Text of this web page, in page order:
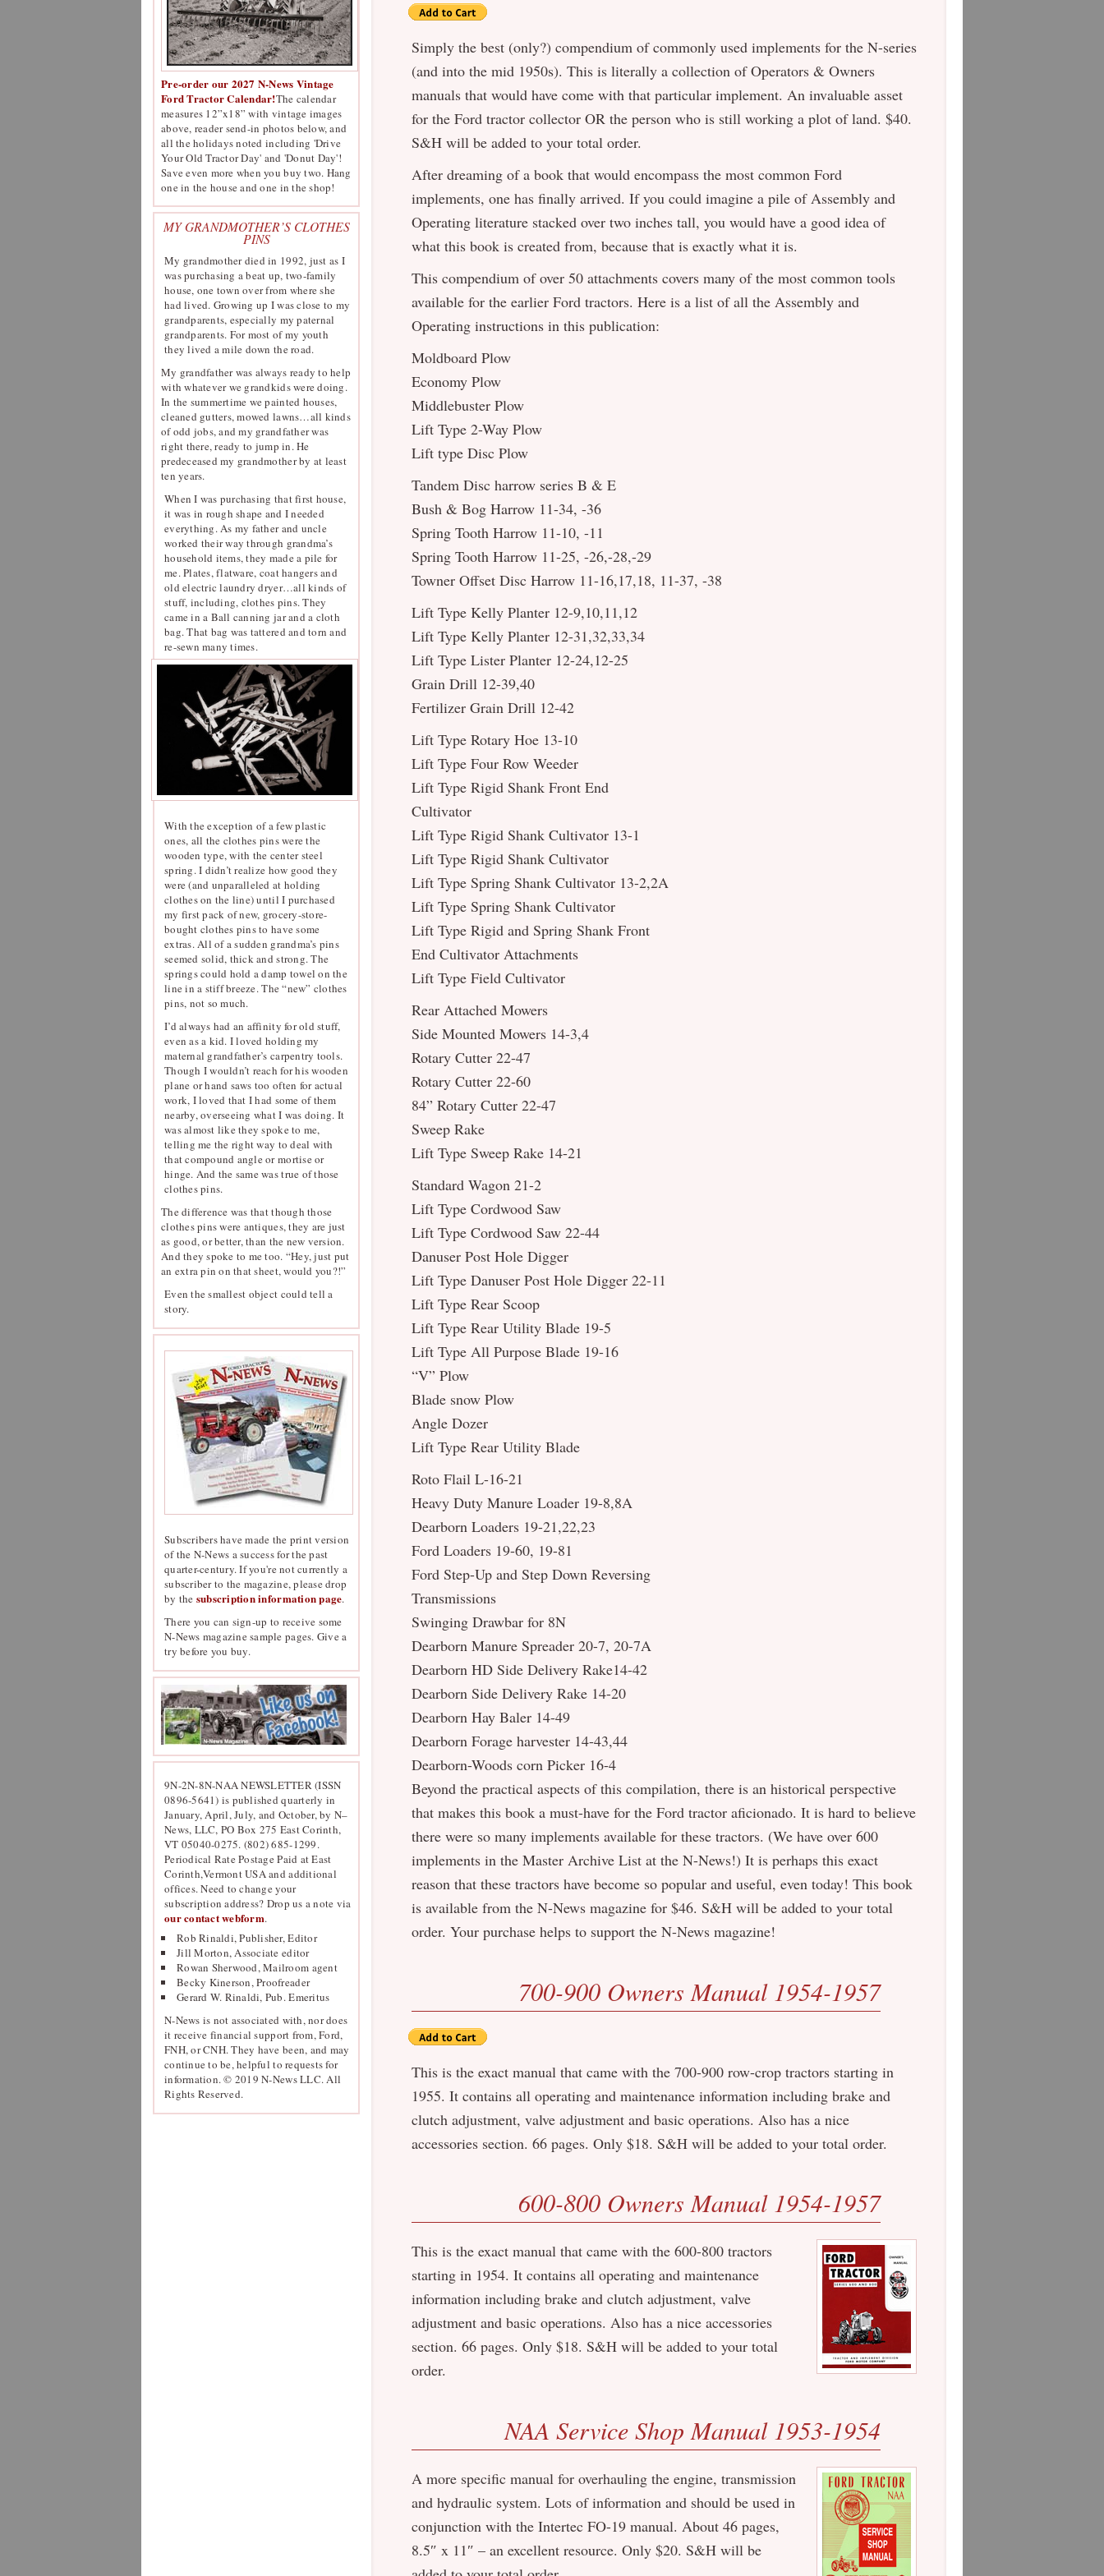
Simply the best (only?) compendium of commonly used implements for the N-series
(and into the mid 1950s). This is literally a collection of Operators & Owners
manuals that would have come with that particular implement. An invaluable asset
for the Ford tractor collector OR the person who is still working a plot of land. $40.
S&H will be added to your total order.
After dreaming of a book that would encompass the most common Ford
implements, one has finally arrived. If you could imagine a pile of Assembly and
Operating literature stacked over two inches tall, you would have a good idea of
what this book is created from, because that is exactly what it is.
This compendium of over 50 attachments covers many of the most common tools
available for the earlier Ford tractors. Here is a list of all the Assembly and
Operating instructions in this publication:
Moldboard Plow
Economy Plow
Middlebuster Plow
Lift Type 2-Way Plow
Lift type Disc Plow
Tandem Disc harrow series B & E
Bush & Bog Harrow 11-34, -36
Spring Tooth Harrow 11-10, -11
Spring Tooth Harrow 11-25, -26,-28,-29
Towner Offset Disc Harrow 11-16,17,18, 11-37, -38
Lift Type Kelly Planter 12-9,10,11,12
Lift Type Kelly Planter 12-31,32,33,34
Lift Type Lister Planter 12-24,12-25
Grain Drill 12-39,40
Fertilizer Grain Drill 12-42
Lift Type Rotary Hoe 13-10
Lift Type Four Row Weeder
Lift Type Rigid Shank Front End
Cultivator
Lift Type Rigid Shank Cultivator 13-1
Lift Type Rigid Shank Cultivator
Lift Type Spring Shank Cultivator 13-2,2A
Lift Type Spring Shank Cultivator
Lift Type Rigid and Spring Shank Front
End Cultivator Attachments
Lift Type Field Cultivator
Rear Attached Mowers
Side Mounted Mowers 14-3,4
Rotary Cutter 22-47
Rotary Cutter 22-60
84” Rotary Cutter 22-47
Sweep Rake
Lift Type Sweep Rake 14-21
Standard Wagon 21-2
Lift Type Cordwood Saw
Lift Type Cordwood Saw 22-44
Danuser Post Hole Digger
Lift Type Danuser Post Hole Digger 22-11
Lift Type Rear Scoop
Lift Type Rear Utility Blade 19-5
Lift Type All Purpose Blade 19-16
“V” Plow
Blade snow Plow
Angle Dozer
Lift Type Rear Utility Blade
Roto Flail L-16-21
Heavy Duty Manure Loader 19-8,8A
Dearborn Loaders 19-21,22,23
Ford Loaders 19-60, 19-81
Ford Step-Up and Step Down Reversing
Transmissions
Swinging Drawbar for 8N
Dearborn Manure Spreader 20-7, 20-7A
Dearborn HD Side Delivery Rake14-42
Dearborn Side Delivery Rake 14-20
Dearborn Hay Baler 14-49
Dearborn Forage harvester 14-43,44
Dearborn-Woods corn Picker 16-4
Beyond the practical aspects of this compilation, there is an historical perspective
that makes this book a must-have for the Ford tractor aficionado. It is hard to believe
there were so many implements available for these tractors. (We have over 600
implements in the Master Archive List at the N-News!) It is perhaps this exact
reason that these tractors have become so popular and useful, even today! This book
is available from the N-News magazine for $46. S&H will be added to your total
order. Your purchase helps to support the N-News magazine!
700-900 Owners Manual 1954-1957
This is the exact manual that came with the 700-900 row-crop tractors starting in
1955. It contains all operating and maintenance information including brake and
clutch adjustment, valve adjustment and basic operations. Also has a nice
accessories section. 66 pages. Only $18. S&H will be added to your total order.
600-800 Owners Manual 1954-1957
This is the exact manual that came with the 600-800 tractors
starting in 1954. It contains all operating and maintenance
information including brake and clutch adjustment, valve
adjustment and basic operations. Also has a nice accessories
section. 66 pages. Only $18. S&H will be added to your total
order.
NAA Service Shop Manual 1953-1954
A more specific manual for overhauling the engine, transmission
and hydraulic system. Lots of information and should be used in
conjunction with the Intertec FO-19 manual. About 46 pages,
8.5″ x 11″ – an excellent resource. Only $20. S&H will be
Pre-order our 2027 N-News Vintage
Ford Tractor Calendar!The calendar
measures 12”x18” with vintage images
above, reader send-in photos below, and
all the holidays noted including 'Drive
Your Old Tractor Day' and 'Donut Day'!
Save even more when you buy two. Hang
one in the house and one in the shop!
MY GRANDMOTHER’S CLOTHES
PINS
My grandmother died in 1992, just as I
was purchasing a beat up, two-family
house, one town over from where she
had lived. Growing up I was close to my
grandparents, especially my paternal
grandparents. For most of my youth
they lived a mile down the road.
My grandfather was always ready to help
with whatever we grandkids were doing.
In the summertime we painted houses,
cleaned gutters, mowed lawns…all kinds
of odd jobs, and my grandfather was
right there, ready to jump in. He
predeceased my grandmother by at least
ten years.
When I was purchasing that first house,
it was in rough shape and I needed
everything. As my father and uncle
worked their way through grandma’s
household items, they made a pile for
me. Plates, flatware, coat hangers and
old electric laundry dryer…all kinds of
stuff, including, clothes pins. They
came in a Ball canning jar and a cloth
bag. That bag was tattered and torn and
re-sewn many times.
With the exception of a few plastic
ones, all the clothes pins were the
wooden type, with the center steel
spring. I didn’t realize how good they
were (and unparalleled at holding
clothes on the line) until I purchased
my first pack of new, grocery-store-
bought clothes pins to have some
extras. All of a sudden grandma’s pins
seemed solid, thick and strong. The
springs could hold a damp towel on the
line in a stiff breeze. The “new” clothes
pins, not so much.
I’d always had an affinity for old stuff,
even as a kid. I loved holding my
maternal grandfather’s carpentry tools.
Though I wouldn’t reach for his wooden
plane or hand saws too often for actual
work, I loved that I had some of them
nearby, overseeing what I was doing. It
was almost like they spoke to me,
telling me the right way to deal with
that compound angle or mortise or
hinge. And the same was true of those
clothes pins.
The difference was that though those
clothes pins were antiques, they are just
as good, or better, than the new version.
And they spoke to me too. “Hey, just put
an extra pin on that sheet, would you?!”
Even the smallest object could tell a
story.
Subscribers have made the print version
of the N-News a success for the past
quarter-century. If you're not currently a
subscriber to the magazine, please drop
by the subscription information page.
There you can sign-up to receive some
N-News magazine sample pages. Give a
try before you buy.
9N-2N-8N-NAA NEWSLETTER (ISSN
0896-5641) is published quarterly in
January, April, July, and October, by N–
News, LLC, PO Box 275 East Corinth,
VT 05040-0275. (802) 685-1299.
Periodical Rate Postage Paid at East
Corinth,Vermont USA and additional
offices. Need to change your
subscription address? Drop us a note via
our contact webform.
Rob Rinaldi, Publisher, Editor
Jill Morton, Associate editor
Rowan Sherwood, Mailroom agent
Becky Kinerson, Proofreader
Gerard W. Rinaldi, Pub. Emeritus
N-News is not associated with, nor does
it receive financial support from, Ford,
FNH, or CNH. They have been, and may
continue to be, helpful to requests for
information. © 2019 N-News LLC. All
Rights Reserved.